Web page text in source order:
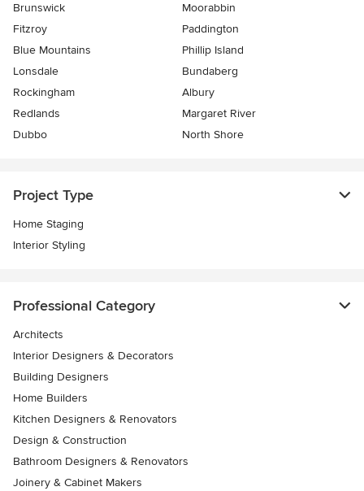
Brunswick
Moorabbin
Fitzroy
Paddington
Blue Mountains
Phillip Island
Lonsdale
Bundaberg
Rockingham
Albury
Redlands
Margaret River
Dubbo
North Shore
Project Type
Home Staging
Interior Styling
Professional Category
Architects
Interior Designers & Decorators
Building Designers
Home Builders
Kitchen Designers & Renovators
Design & Construction
Bathroom Designers & Renovators
Joinery & Cabinet Makers